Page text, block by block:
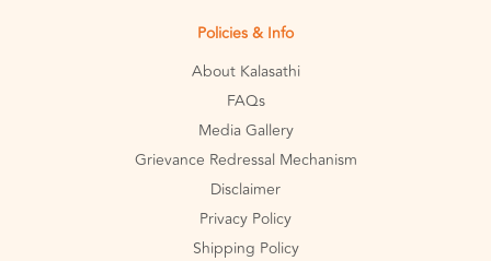
Policies & Info
About Kalasathi
FAQs
Media Gallery
Grievance Redressal Mechanism
Disclaimer
Privacy Policy
Shipping Policy